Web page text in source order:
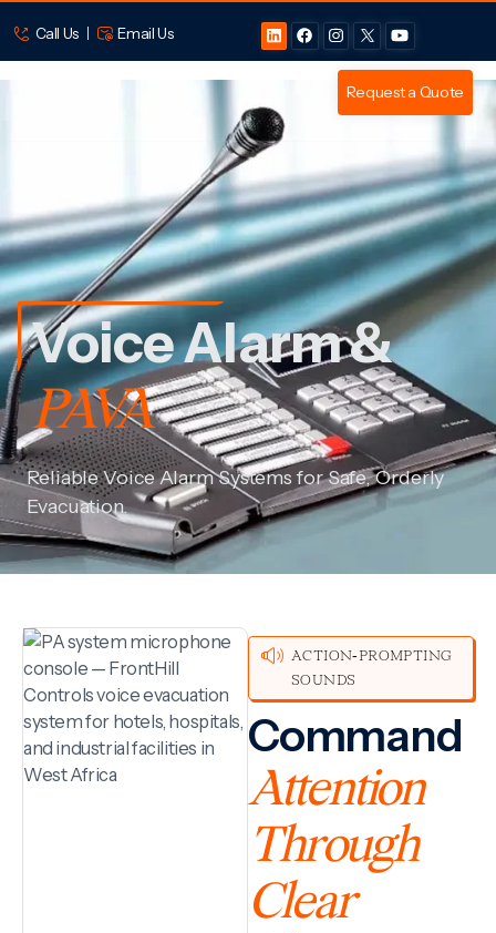
Call Us Email Us
Request a Quote
Voice Alarm &
PAVA
Reliable Voice Alarm Systems for Safe, Orderly
Evacuation.
ACTION‑PROMPTING
SOUNDS
Command
Attention
Through
Clear